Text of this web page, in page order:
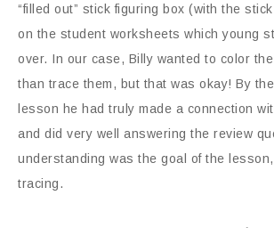
“filled out” stick figuring box (with the
on the student worksheets which young
over. In our case, Billy wanted to color
than trace them, but that was okay! By
lesson he had truly made a connection
and did very well answering the review
understanding was the goal of the
tracing.